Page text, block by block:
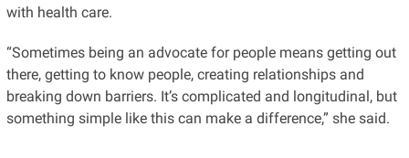
with health care.
“Sometimes being an advocate for people means getting out
there, getting to know people, creating relationships and
breaking down barriers. It’s complicated and longitudinal, but
something simple like this can make a difference,” she said.